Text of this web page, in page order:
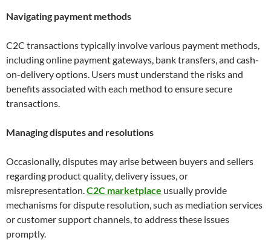
Navigating payment methods
C2C transactions typically involve various payment methods,
including online payment gateways, bank transfers, and cash-
on-delivery options. Users must understand the risks and
benefits associated with each method to ensure secure
transactions.
Managing disputes and resolutions
Occasionally, disputes may arise between buyers and sellers
regarding product quality, delivery issues, or
misrepresentation.C2C marketplace usually provide
mechanisms for dispute resolution, such as mediation services
or customer support channels, to address these issues
promptly.